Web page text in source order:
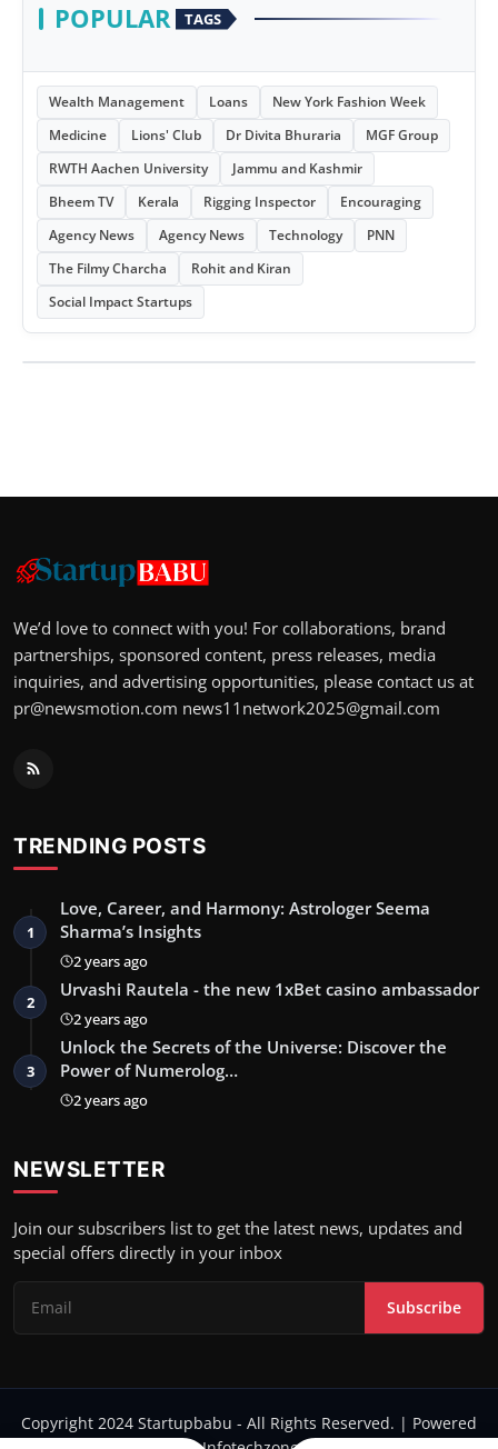
POPULAR TAGS
Wealth Management Loans
New York Fashion Week
Medicine
Lions' Club Dr Divita Bhuraria
MGF Group
RWTH Aachen University
Jammu and Kashmir
Bheem TV
Kerala Rigging Inspector
Encouraging
Agency News
Agency News Technology
PNN
The Filmy Charcha
Rohit and Kiran
Social Impact Startups
We’d love to connect with you! For collaborations, brand
partnerships, sponsored content, press releases, media
inquiries, and advertising opportunities, please contact us at
pr@newsmotion.com news11network2025@gmail.com
TRENDING POSTS
1
Love, Career, and Harmony: Astrologer Seema
Sharma’s Insights
2 years ago
2
Urvashi Rautela - the new 1xBet casino ambassador
2 years ago
3
Unlock the Secrets of the Universe: Discover the
Power of Numerolog…
2 years ago
NEWSLETTER
Join our subscribers list to get the latest news, updates and
special offers directly in your inbox
Subscribe
Copyright 2024 Startupbabu - All Rights Reserved. | Powered